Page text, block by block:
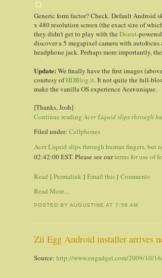
Generic form factor? Check. Default Android
x 480 resolution screen (the exact size of
they didn't get to play with theDonut-
discover a 5 megapixel camera with
headphone jack. Perhaps more importantly,
Update:We finally have the first images
courtesy ofHDBlog.it. It not quite the full-
make the vanilla OS experience Acer-unique.
[Thanks, Josh]
Continue readingAcer Liquid slips through
Filed under:Cellphones
Acer Liquid slips through human fingers, but
02:42:00 EST. Please see ourterms for use of
Read |Permalink |Email this |Comments
Read More...
POSTED BY AUGUSTINEAT 7:58 AM
Zii Egg Android installer arrives
Source:http://www.engadget.com/2009/10/